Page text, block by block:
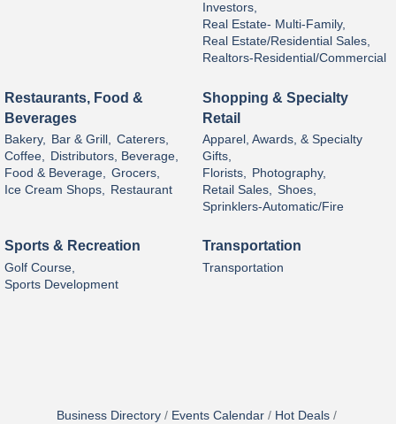
Investors,
Real Estate- Multi-Family,
Real Estate/Residential Sales,
Realtors-Residential/Commercial
Restaurants, Food &
Beverages
Bakery, Bar & Grill, Caterers,
Coffee, Distributors, Beverage,
Food & Beverage, Grocers,
Ice Cream Shops, Restaurant
Shopping & Specialty
Retail
Apparel, Awards, & Specialty
Gifts,
Florists, Photography,
Retail Sales, Shoes,
Sprinklers-Automatic/Fire
Sports & Recreation
Golf Course,
Sports Development
Transportation
Transportation
Business Directory Events Calendar
Hot Deals